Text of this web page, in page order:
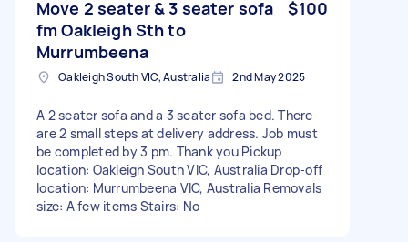
Move 2 seater & 3 seater sofa
fm Oakleigh Sth to
Murrumbeena
$100
Oakleigh South VIC, Australia 2nd May 2025
A 2 seater sofa and a 3 seater sofa bed. There
are 2 small steps at delivery address. Job must
be completed by 3 pm. Thank you Pickup
location: Oakleigh South VIC, Australia Drop-off
location: Murrumbeena VIC, Australia Removals
size: A few items Stairs: No